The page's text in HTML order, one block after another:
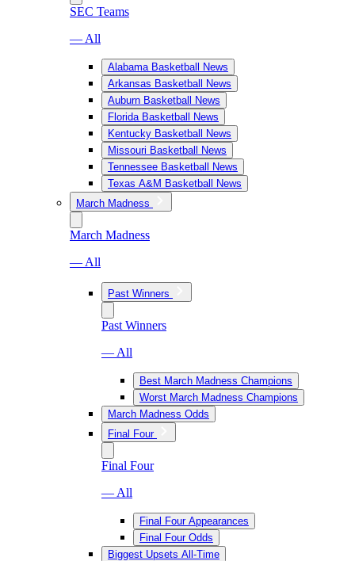
SEC Teams
— All
Alabama Basketball News
Arkansas Basketball News
Auburn Basketball News
Florida Basketball News
Kentucky Basketball News
Missouri Basketball News
Tennessee Basketball News
Texas A&M Basketball News
March Madness
March Madness
— All
Past Winners
Past Winners
— All
Best March Madness Champions
Worst March Madness Champions
March Madness Odds
Final Four
Final Four
— All
Final Four Appearances
Final Four Odds
Biggest Upsets All-Time